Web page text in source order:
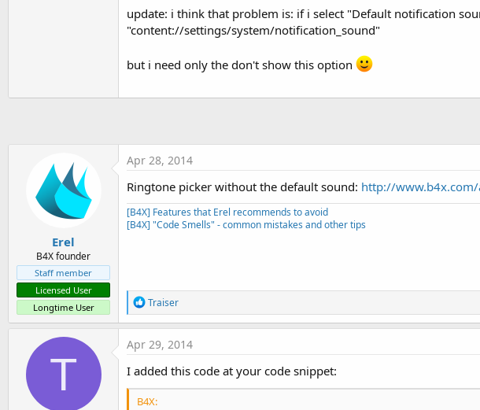
update: i think that problem is: if i select "Default notification
"content://settings/system/notification_sound"
but i need only the don't show this option
Erel
B4X founder
Staff member
Licensed User
Longtime User
Apr 28, 2014
Ringtone picker without the default sound: http://
[B4X] Features that Erel recommends to avoid
[B4X] "Code Smells" - common mistakes and other tips
R
e
a
c
t
o
n
s
Traiser
T
Apr 29, 2014
I added this code at your code snippet:
B4X: